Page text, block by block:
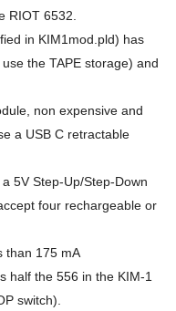
RIOT 6532.
in KIM1mod.pld) has
the TAPE storage) and
non expensive and
a USB C retractable
5V Step-Up/Step-Down
four rechargeable or
than 175 mA
half the 556 in the KIM-1
switch).